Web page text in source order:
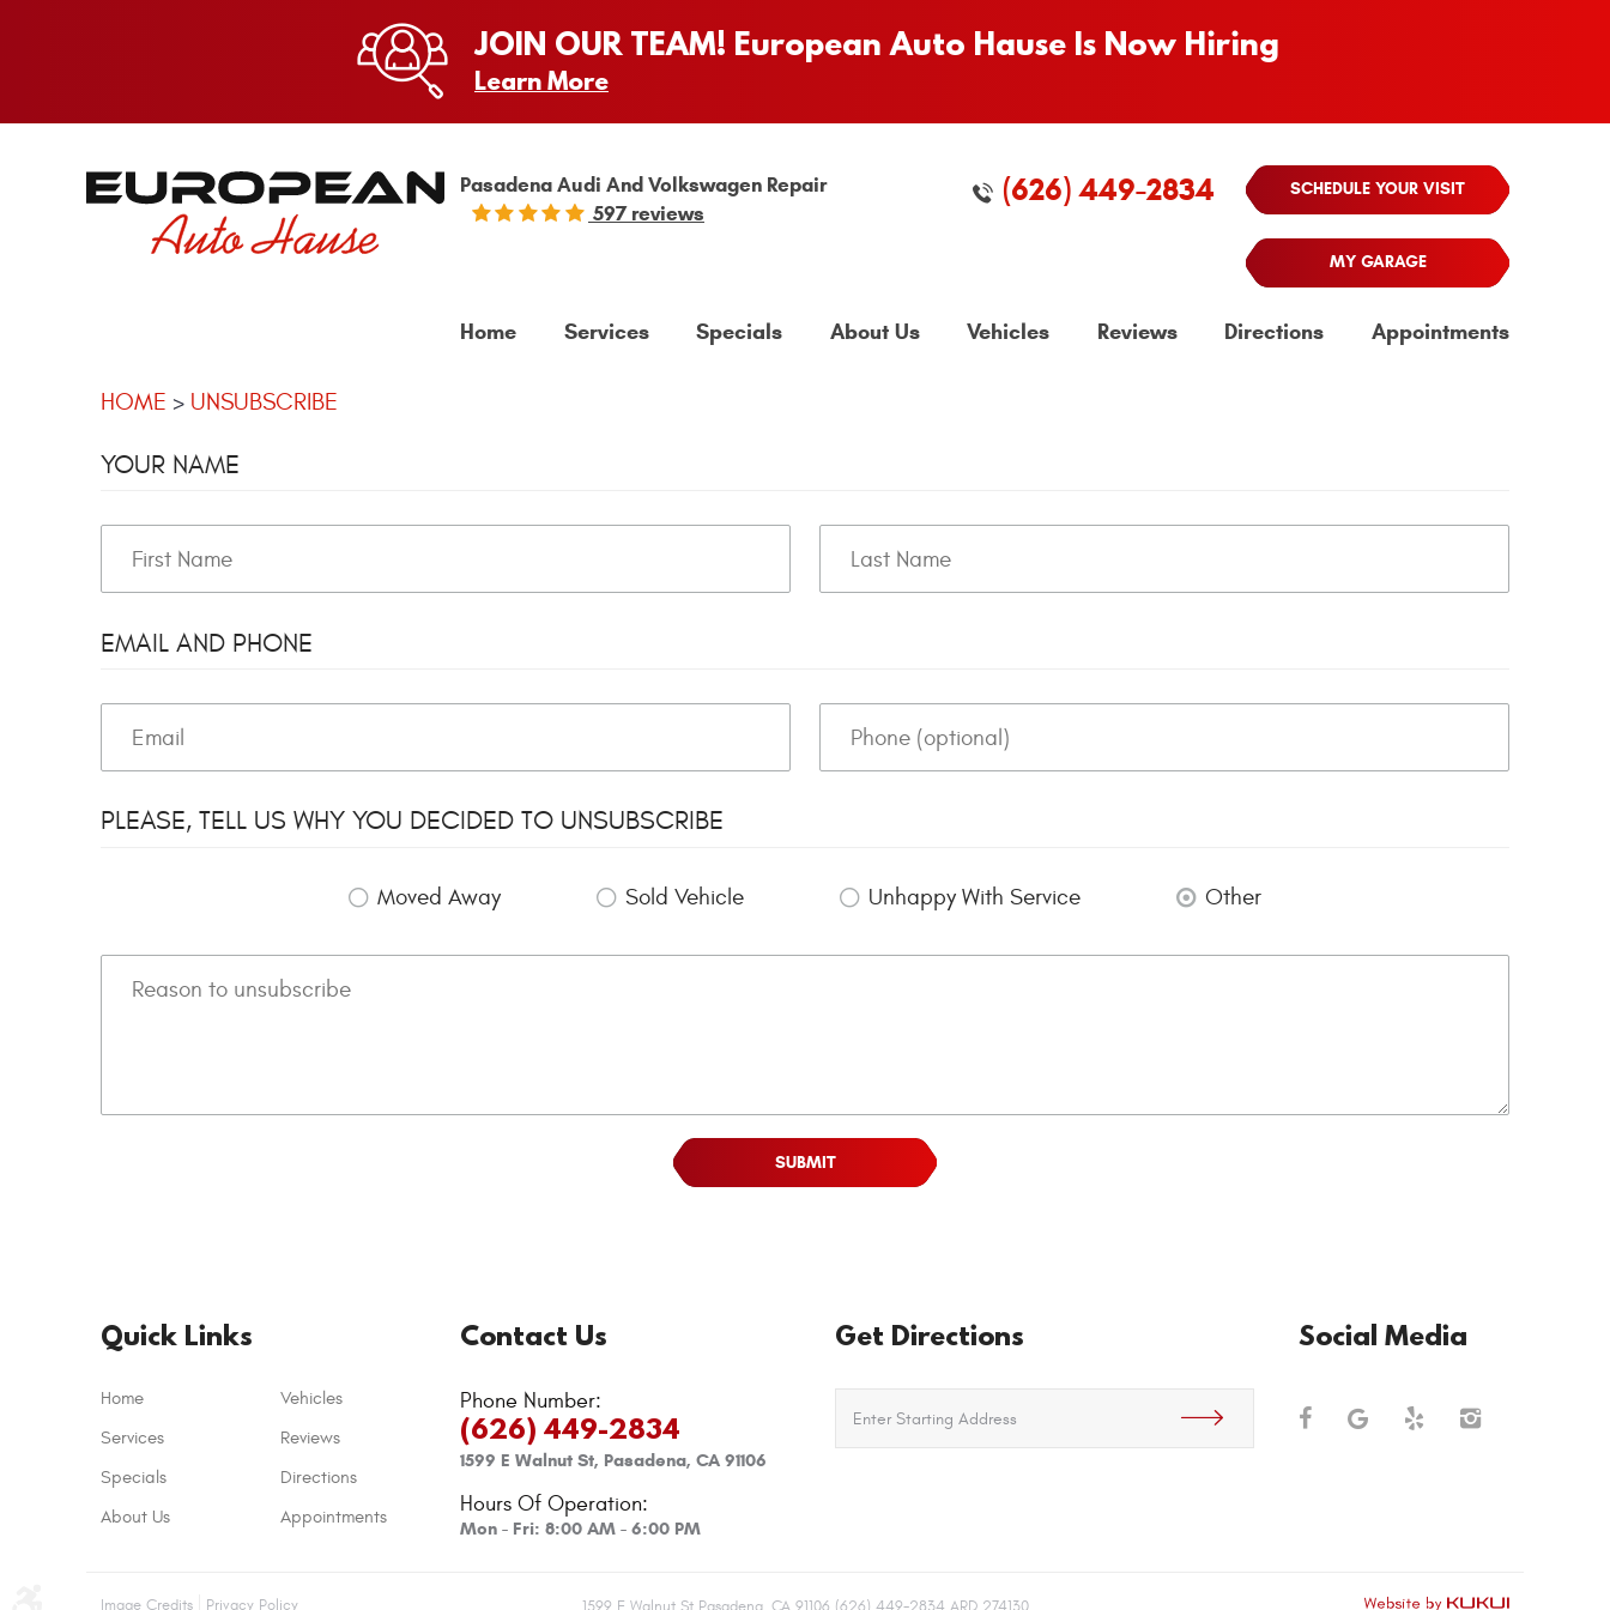
JOIN OUR TEAM! European Auto Hause Is Now Hiring
Learn More
Pasadena Audi And Volkswagen Repair
597 reviews
(626) 449-2834 SCHEDULE YOUR VISIT
MY GARAGE
Home Services Specials About Us Vehicles Reviews Directions Appointments
HOME UNSUBSCRIBE
YOUR NAME
EMAIL AND PHONE
PLEASE, TELL US WHY YOU DECIDED TO UNSUBSCRIBE
Moved Away Sold Vehicle Unhappy With Service Other
Quick Links
Home
Services
Specials
About Us
Vehicles
Reviews
Directions
Appointments
Contact Us
Phone Number:
(626) 449-2834
1599 E Walnut St, Pasadena, CA 91106
Hours Of Operation:
Mon - Fri: 8:00 AM - 6:00 PM
Get Directions Social Media
Image Credits Privacy Policy